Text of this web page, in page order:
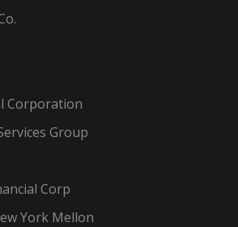
Corporation
Group
Corp
York Mellon